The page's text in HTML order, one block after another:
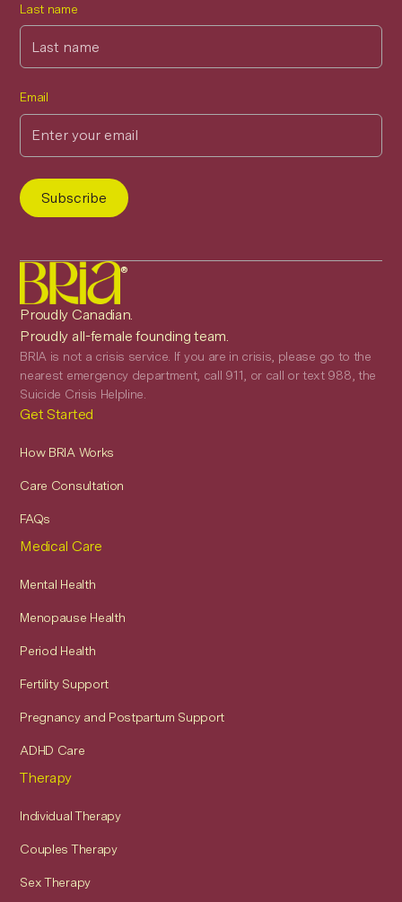
Last name
Email
®
Proudly Canadian.
Proudly all-female founding team.
BRIA is not a crisis service. If you are in crisis, please go to the
nearest emergency department, call 911, or call or text 988, the
Suicide Crisis Helpline.
Get Started
How BRIA Works
Care Consultation
FAQs
Medical Care
Mental Health
Menopause Health
Period Health
Fertility Support
Pregnancy and Postpartum Support
ADHD Care
Therapy
Individual Therapy
Couples Therapy
Sex Therapy